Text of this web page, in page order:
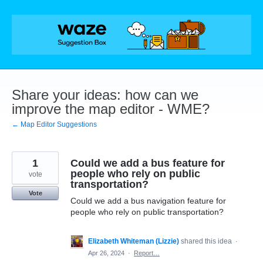
Skip
Share your ideas: how can we
improve the map editor - WME?
← Map Editor Suggestions
Could we add a bus feature for
people who rely on public
transportation?
Could we add a bus navigation feature for
people who rely on public transportation?
1
vote
Vote
Elizabeth Whiteman (Lizzie) shared this idea ·
Apr 26, 2024 · Report…